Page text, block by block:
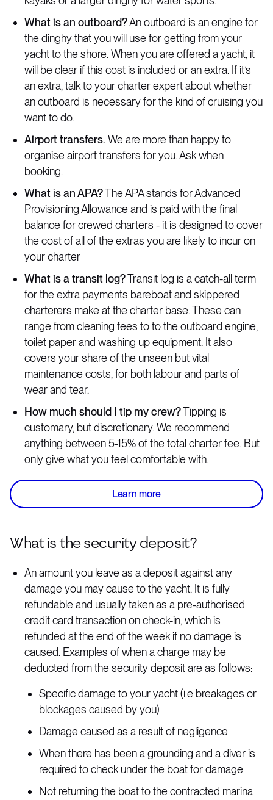
What is an outboard?An outboard is an engine for
the dinghy that you will use for getting from your
yacht to the shore. When you are offered a yacht, it
will be clear if this cost is included or an extra. If it’s
an extra, talk to your charter expert about whether
an outboard is necessary for the kind of cruising you
want to do.
Airport transfers. We are more than happy to
organise airport transfers for you. Ask when
booking.
What is an APA?The APA stands for Advanced
Provisioning Allowance and is paid with the final
balance for crewed charters - it is designed to cover
the cost of all of the extras you are likely to incur on
your charter
What is a transit log?Transit log is a catch-all term
for the extra payments bareboat and skippered
charterers make at the charter base. These can
range from cleaning fees to to the outboard engine,
toilet paper and washing up equipment. It also
covers your share of the unseen but vital
maintenance costs, for both labour and parts of
wear and tear.
How much should I tip my crew?Tipping is
customary, but discretionary. We recommend
anything between 5-15% of the total charter fee. But
only give what you feel comfortable with.
Learn more
What is the security deposit?
An amount you leave as a deposit against any
damage you may cause to the yacht. It is fully
refundable and usually taken as a pre-authorised
credit card transaction on check-in, which is
refunded at the end of the week if no damage is
caused. Examples of when a charge may be
deducted from the security deposit are as follows:
Specific damage to your yacht (i.e breakages or
blockages caused by you)
Damage caused as a result of negligence
When there has been a grounding and a diver is
required to check under the boat for damage
Not returning the boat to the contracted marina